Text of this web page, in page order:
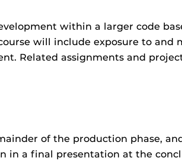
within a larger code
will include exposure to and
Related assignments and
of the production phase,
in a final presentation at the